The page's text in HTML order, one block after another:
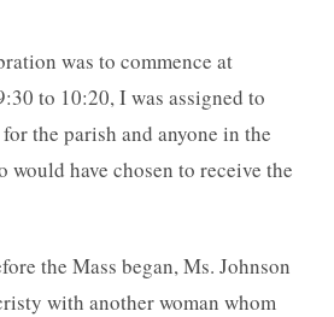
was to commence at
to 10:20, I was assigned to
the parish and anyone in the
would have chosen to receive the
the Mass began, Ms. Johnson
with another woman whom